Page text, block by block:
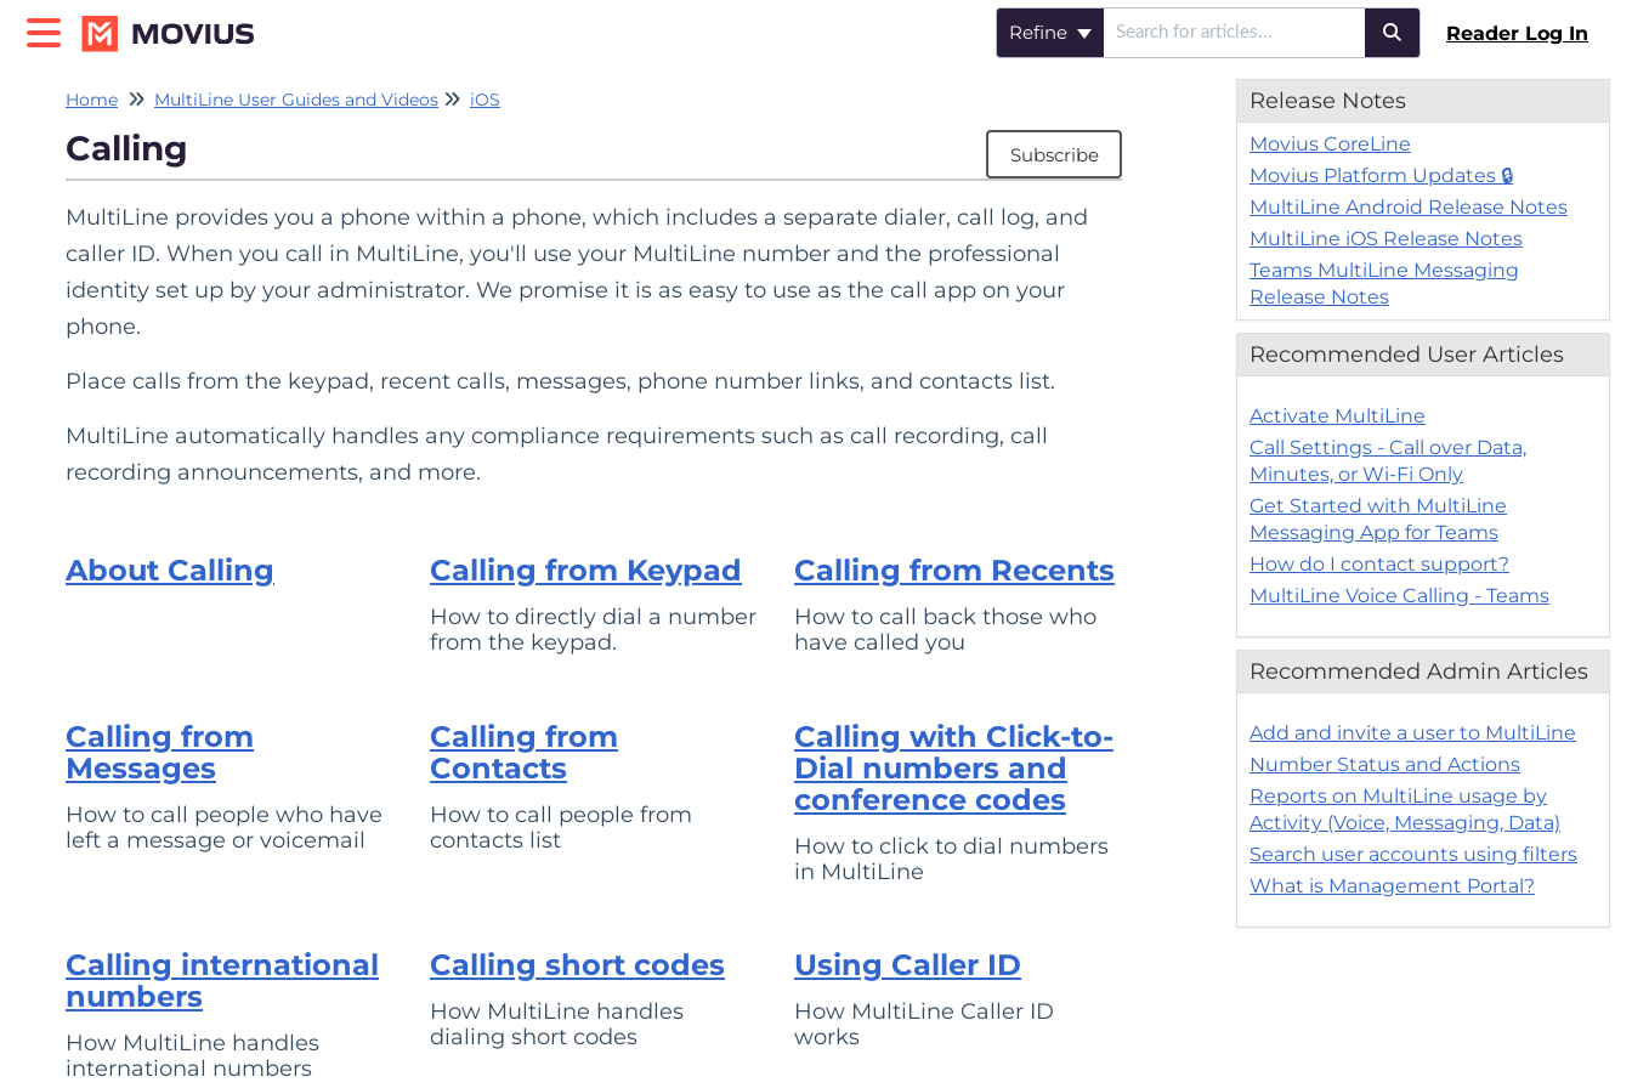
Refine Reader Log In
Home MultiLine User Guides and Videos iOS
Subscribe
Calling
MultiLine provides you a phone within a phone, which includes a separate dialer, call log, and
caller ID. When you call in MultiLine, you'll use your MultiLine number and the professional
identity set up by your administrator. We promise it is as easy to use as the call app on your
phone.
Place calls from the keypad, recent calls, messages, phone number links, and contacts list.
MultiLine automatically handles any compliance requirements such as call recording, call
recording announcements, and more.
About Calling Calling from Keypad
How to directly dial a number
from the keypad.
Calling from Recents
How to call back those who
have called you
Calling from
Messages
How to call people who have
left a message or voicemail
Calling from
Contacts
How to call people from
contacts list
Calling with Click-to-
Dial numbers and
conference codes
How to click to dial numbers
in MultiLine
Calling international
numbers
How MultiLine handles
international numbers
Calling short codes
How MultiLine handles
dialing short codes
Using Caller ID
How MultiLine Caller ID
works
Release Notes
Movius CoreLine
Movius Platform Updates 🔒
MultiLine Android Release Notes
MultiLine iOS Release Notes
Teams MultiLine Messaging
Release Notes
Recommended User Articles
Activate MultiLine
Call Settings - Call over Data,
Minutes, or Wi-Fi Only
Get Started with MultiLine
Messaging App for Teams
How do I contact support?
MultiLine Voice Calling - Teams
Recommended Admin Articles
Add and invite a user to MultiLine
Number Status and Actions
Reports on MultiLine usage by
Activity (Voice, Messaging, Data)
Search user accounts using filters
What is Management Portal?